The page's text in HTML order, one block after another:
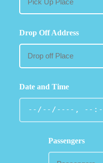
Drop Off Address
Date and Time
Passengers